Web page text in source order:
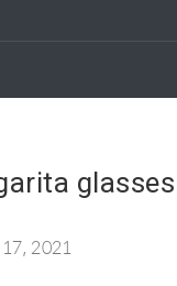
glasses
2021